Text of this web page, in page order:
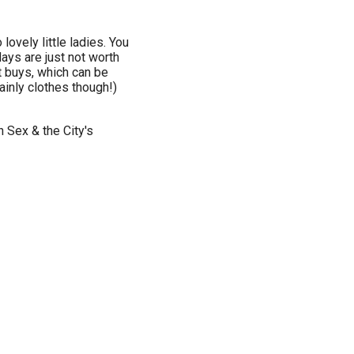
lovely little ladies. You
are just not worth
which can be
clothes though!)
Sex & the City's